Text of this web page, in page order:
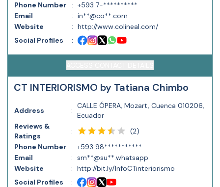
Phone Number
: +593 7-**********
Email
: in**@co**.com
Website
: http://www.colineal.com/
Social Profiles
:
CT INTERIORISMO by Tatiana Chimbo
Address :
CALLE ÓPERA, Mozart, Cuenca 010206,
Ecuador
Reviews &
Ratings
: (2)
Phone Number
: +593 98***********
Email
: sm**@su**.whatsapp
Website
: http://bit.ly/InfoCTinteriorismo
Social Profiles
: